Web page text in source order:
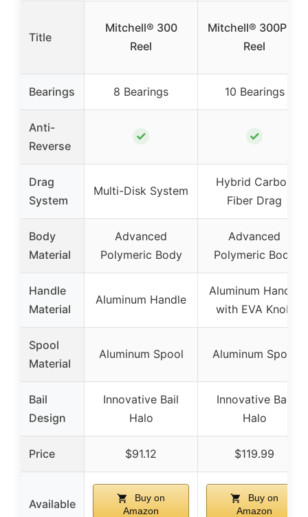
Title
Mitchell® 300
Reel
Mitchell® 300PRO
Reel
Bearings 8 Bearings 10 Bearings
Anti-
Reverse
✓ ✓
Drag
System
Multi-Disk System
Hybrid Carbon
Fiber Drag
Body
Material
Advanced
Polymeric Body
Advanced
Polymeric Body
Handle
Material
Aluminum Handle
Aluminum Handle
with EVA Knob
Spool
Material
Aluminum Spool Aluminum Spool
Bail
Design
Innovative Bail
Halo
Innovative Bail
Halo
Price $91.12 $119.99
Available
Buy on
Amazon
Buy on
Amazon